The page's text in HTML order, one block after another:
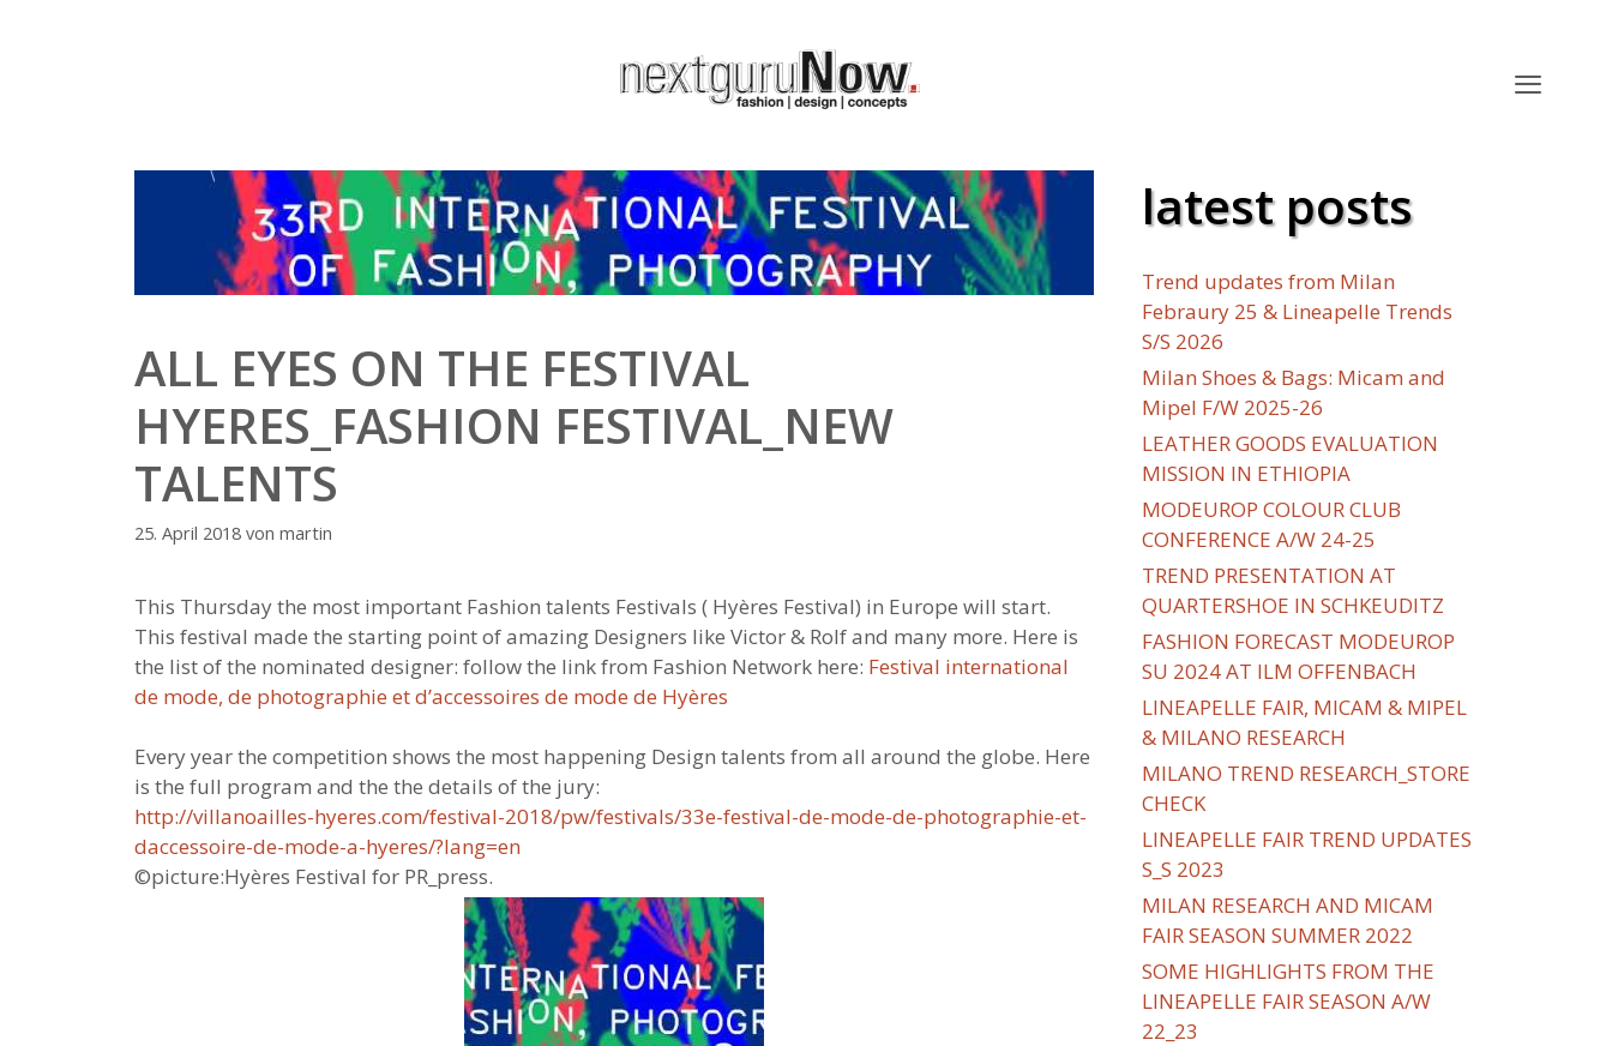
ALL EYES ON THE FESTIVAL
HYERES_FASHION FESTIVAL_NEW
TALENTS
25. April 2018 von martin
This Thursday the most important Fashion talents Festivals ( Hyères Festival) in Europe will start.
This festival made the starting point of amazing Designers like Victor & Rolf and many more. Here is
the list of the nominated designer: follow the link from Fashion Network here: Festival international
de mode, de photographie et d’accessoires de mode de Hyères
Every year the competition shows the most happening Design talents from all around the globe. Here
is the full program and the the details of the jury:
http://villanoailles-hyeres.com/festival-2018/pw/festivals/33e-festival-de-mode-de-photographie-et-
daccessoire-de-mode-a-hyeres/?lang=en
©picture:Hyères Festival for PR_press.
latest posts
Trend updates from Milan
Febraury 25 & Lineapelle Trends
S/S 2026
Milan Shoes & Bags: Micam and
Mipel F/W 2025-26
LEATHER GOODS EVALUATION
MISSION IN ETHIOPIA
MODEUROP COLOUR CLUB
CONFERENCE A/W 24-25
TREND PRESENTATION AT
QUARTERSHOE IN SCHKEUDITZ
FASHION FORECAST MODEUROP
SU 2024 AT ILM OFFENBACH
LINEAPELLE FAIR, MICAM & MIPEL
& MILANO RESEARCH
MILANO TREND RESEARCH_STORE
CHECK
LINEAPELLE FAIR TREND UPDATES
S_S 2023
MILAN RESEARCH AND MICAM
FAIR SEASON SUMMER 2022
SOME HIGHLIGHTS FROM THE
LINEAPELLE FAIR SEASON A/W
22_23